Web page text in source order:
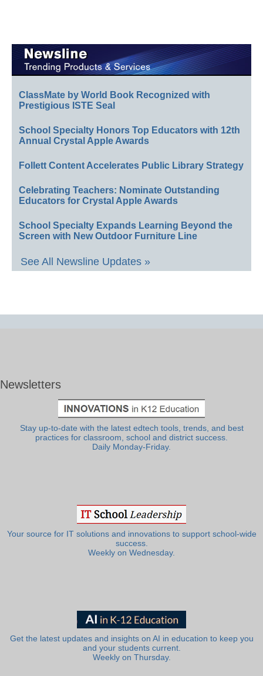
ClassMate by World Book Recognized with
Prestigious ISTE Seal
School Specialty Honors Top Educators with 12th
Annual Crystal Apple Awards
Follett Content Accelerates Public Library Strategy
Celebrating Teachers: Nominate Outstanding
Educators for Crystal Apple Awards
School Specialty Expands Learning Beyond the
Screen with New Outdoor Furniture Line
See All Newsline Updates »
Newsletters
Stay up-to-date with the latest edtech tools, trends, and best
practices for classroom, school and district success.
Daily Monday-Friday.
Your source for IT solutions and innovations to support school-wide
success.
Weekly on Wednesday.
Get the latest updates and insights on AI in education to keep you
and your students current.
Weekly on Thursday.